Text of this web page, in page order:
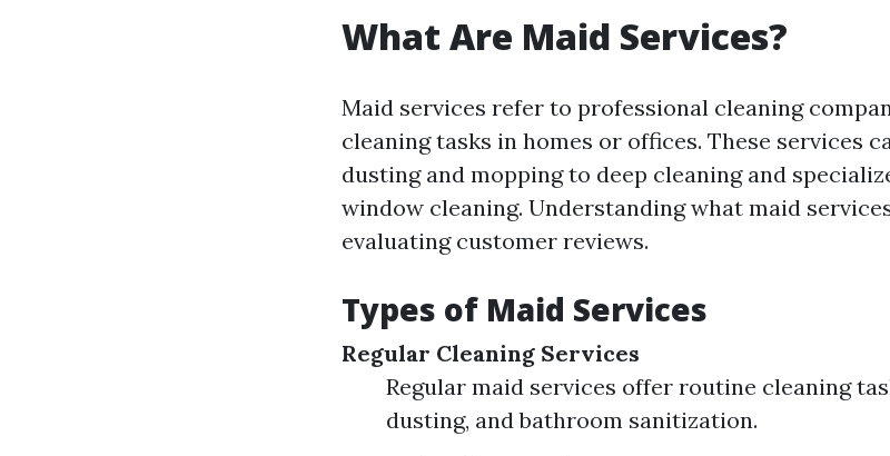
What Are Maid Services?
Maid services refer to professional cleaning
cleaning tasks in homes or offices. These services
dusting and mopping to deep cleaning and
window cleaning. Understanding what maid
evaluating customer reviews.
Types of Maid Services
Regular Cleaning Services
Regular maid services offer routine cleaning
dusting, and bathroom sanitization.